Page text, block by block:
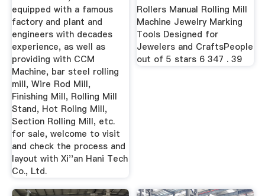
equipped with a famous
factory and plant and
engineers with decades
experience, as well as
providing with CCM
Machine, bar steel rolling
mill, Wire Rod Mill,
Finishing Mill, Rolling Mill
Stand, Hot Roling Mill,
Section Rolling Mill, etc.
for sale, welcome to visit
and check the process and
layout with Xi''an Hani Tech
Co., Ltd.
Rollers Manual Rolling Mill
Machine Jewelry Marking
Tools Designed for
Jewelers and CraftsPeople
out of 5 stars 6 347 . 39